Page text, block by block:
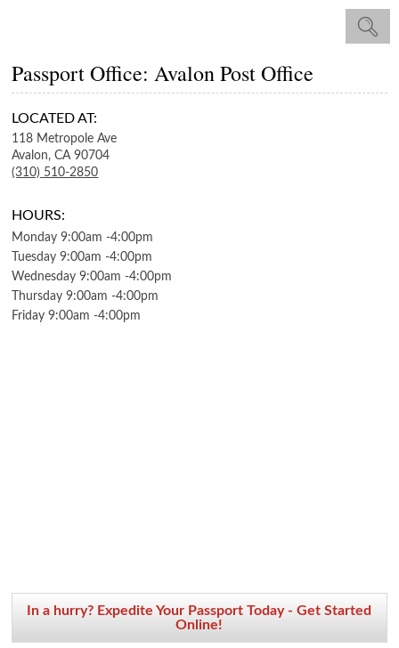
Passport Office: Avalon Post Office
LOCATED AT:
118 Metropole Ave
Avalon, CA 90704
(310) 510-2850
HOURS:
Monday 9:00am -4:00pm
Tuesday 9:00am -4:00pm
Wednesday 9:00am -4:00pm
Thursday 9:00am -4:00pm
Friday 9:00am -4:00pm
In a hurry? Expedite Your Passport Today - Get Started
Online!